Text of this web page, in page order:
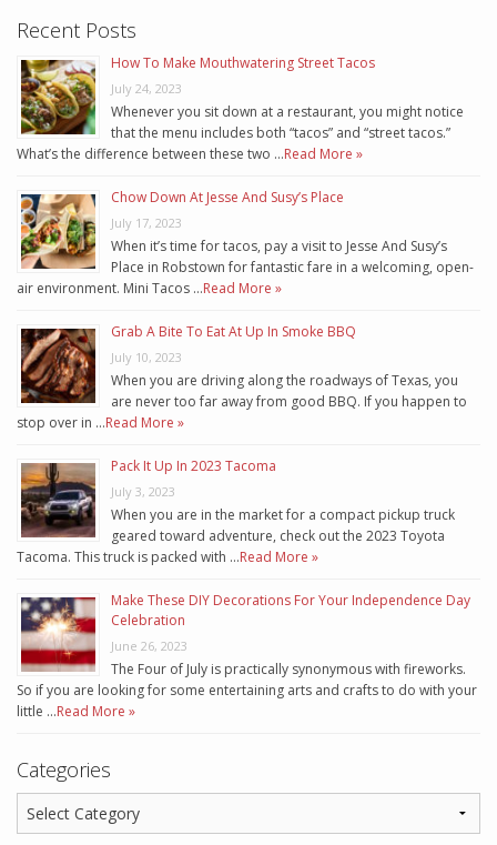
Recent Posts
How To Make Mouthwatering Street Tacos
July 24, 2023
Whenever you sit down at a restaurant, you might notice
that the menu includes both “tacos” and “street tacos.”
What’s the difference between these two …Read More »
Chow Down At Jesse And Susy’s Place
July 17, 2023
When it’s time for tacos, pay a visit to Jesse And Susy’s
Place in Robstown for fantastic fare in a welcoming, open-
air environment. Mini Tacos …Read More »
Grab A Bite To Eat At Up In Smoke BBQ
July 10, 2023
When you are driving along the roadways of Texas, you
are never too far away from good BBQ. If you happen to
stop over in …Read More »
Pack It Up In 2023 Tacoma
July 3, 2023
When you are in the market for a compact pickup truck
geared toward adventure, check out the 2023 Toyota
Tacoma. This truck is packed with …Read More »
Make These DIY Decorations For Your Independence Day
Celebration
June 26, 2023
The Four of July is practically synonymous with fireworks.
So if you are looking for some entertaining arts and crafts to do with your
little …Read More »
Categories